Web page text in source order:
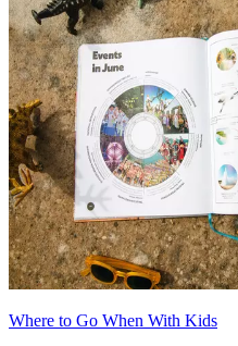
Where to Go When With Kids